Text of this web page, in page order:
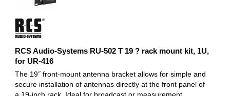
RCS Audio-Systems RU-502 T 19 ? rack mount kit, 1U,
for UR-416
The 19˝ front-mount antenna bracket allows for simple and
secure installation of antennas directly at the front panel of